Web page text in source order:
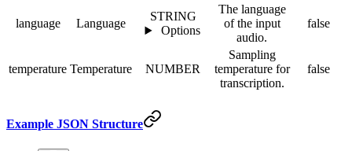
language Language
STRING
Options
The language
of the input
audio.
false
temperature Temperature NUMBER
Sampling
temperature for
transcription.
false
Example JSON Structure